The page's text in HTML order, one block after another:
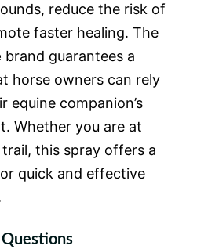
reduce the risk of
faster healing. The
brand guarantees a
horse owners can rely
equine companion’s
Whether you are at
this spray offers a
quick and effective